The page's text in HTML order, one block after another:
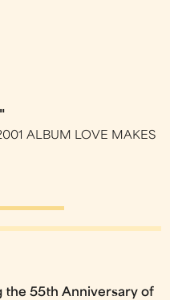
ALBUM LOVE MAKES
the 55th Anniversary of